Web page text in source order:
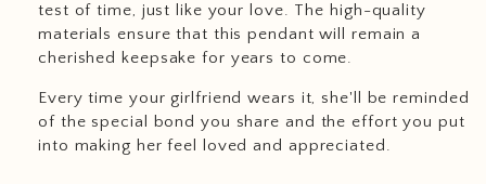
test of time, just like your love. The high-quality
materials ensure that this pendant will remain a
cherished keepsake for years to come.
Every time your girlfriend wears it, she'll be reminded
of the special bond you share and the effort you put
into making her feel loved and appreciated.